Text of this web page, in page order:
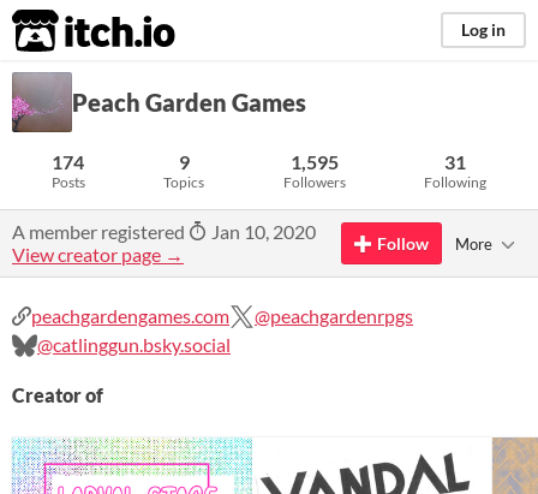
itch.io Log in
Peach Garden Games
174
Posts
9
Topics
1,595
Followers
31
Following
A member registered
Jan 10, 2020
View creator page →
Follow More
peachgardengames.com
@peachgardenrpgs
@catlinggun.bsky.social
Creator of